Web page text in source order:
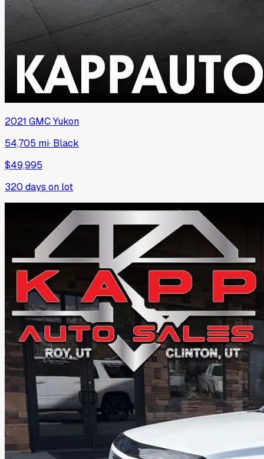
2021 GMCYukon
54,705 mi· Black
$49,995
320 days on lot